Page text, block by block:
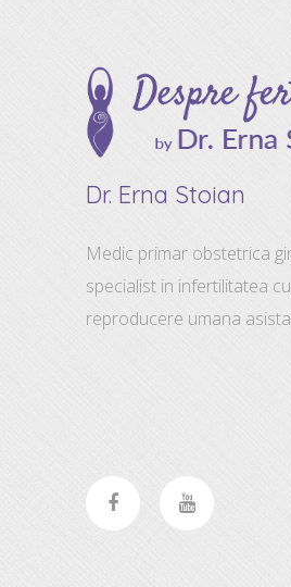
Dr. Erna Stoian
Medic primar obstetrica
specialist in infertilitatea
reproducere umana